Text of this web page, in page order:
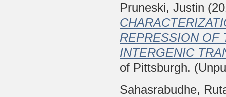
Pruneski, Justin
REPRESSION OF
INTERGENIC
of Pittsburgh.
Sahasrabudhe,